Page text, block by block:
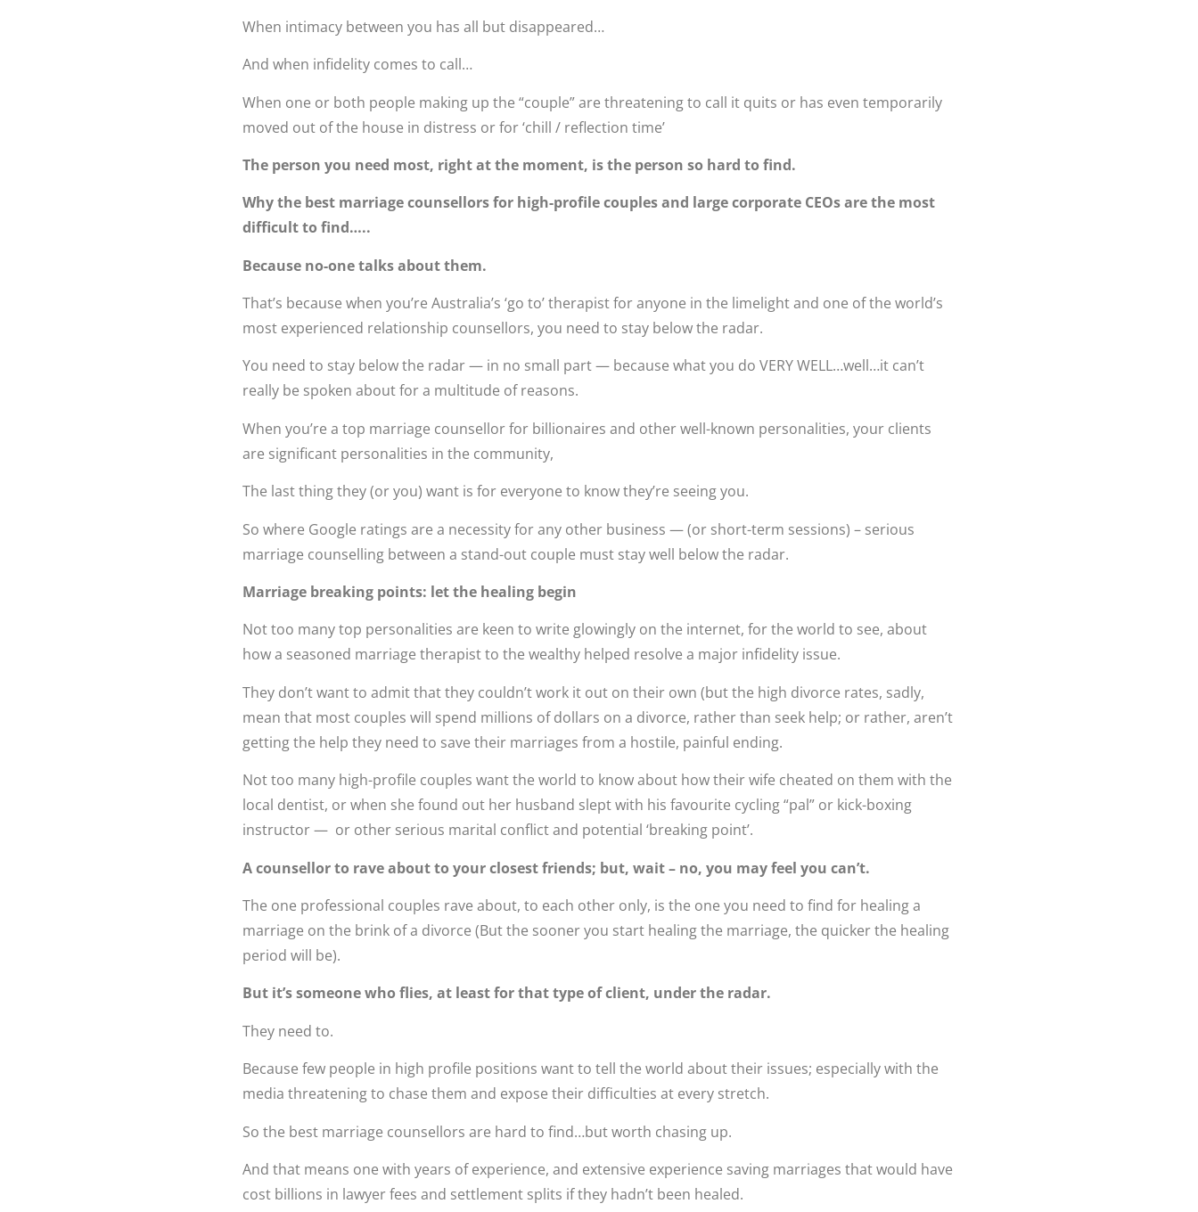
When intimacy between you has all but disappeared…
And when infidelity comes to call…
When one or both people making up the “couple” are threatening to call it quits or has even temporarily
moved out of the house in distress or for ‘chill / reflection time’
The person you need most, right at the moment, is the person so hard to find.
Why the best marriage counsellors for high-profile couples and large corporate CEOs are the most
difficult to find…..
Because no-one talks about them.
That’s because when you’re Australia’s ‘go to’ therapist for anyone in the limelight and one of the world’s
most experienced relationship counsellors, you need to stay below the radar.
You need to stay below the radar — in no small part — because what you do VERY WELL…well…it can’t
really be spoken about for a multitude of reasons.
When you’re a top marriage counsellor for billionaires and other well-known personalities, your clients
are significant personalities in the community,
The last thing they (or you) want is for everyone to know they’re seeing you.
So where Google ratings are a necessity for any other business — (or short-term sessions) – serious
marriage counselling between a stand-out couple must stay well below the radar.
Marriage breaking points: let the healing begin
Not too many top personalities are keen to write glowingly on the internet, for the world to see, about
how a seasoned marriage therapist to the wealthy helped resolve a major infidelity issue.
They don’t want to admit that they couldn’t work it out on their own (but the high divorce rates, sadly,
mean that most couples will spend millions of dollars on a divorce, rather than seek help; or rather, aren’t
getting the help they need to save their marriages from a hostile, painful ending.
Not too many high-profile couples want the world to know about how their wife cheated on them with the
local dentist, or when she found out her husband slept with his favourite cycling “pal” or kick-boxing
instructor — or other serious marital conflict and potential ‘breaking point’.
A counsellor to rave about to your closest friends; but, wait – no, you may feel you can’t.
The one professional couples rave about, to each other only, is the one you need to find for healing a
marriage on the brink of a divorce (But the sooner you start healing the marriage, the quicker the healing
period will be).
But it’s someone who flies, at least for that type of client, under the radar.
They need to.
Because few people in high profile positions want to tell the world about their issues; especially with the
media threatening to chase them and expose their difficulties at every stretch.
So the best marriage counsellors are hard to find…but worth chasing up.
And that means one with years of experience, and extensive experience saving marriages that would have
cost billions in lawyer fees and settlement splits if they hadn’t been healed.